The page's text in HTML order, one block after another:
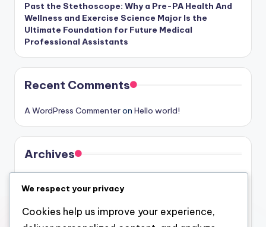
Past the Stethoscope: Why a Pre-PA Health And
Wellness and Exercise Science Major Is the
Ultimate Foundation for Future Medical
Professional Assistants
Recent Comments
A WordPress Commenteron Hello world!
Archives
July 2026
June 2026
We respect your privacy
Cookies help us improve your experience,